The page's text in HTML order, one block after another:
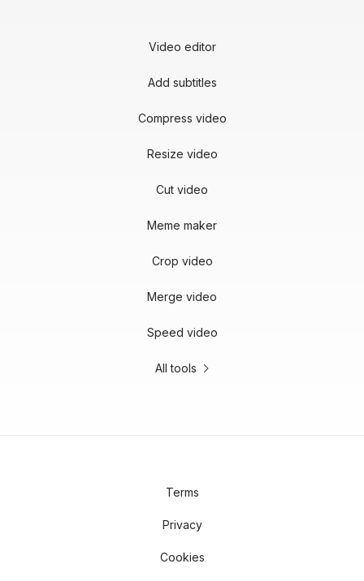
Video editor
Add subtitles
Compress video
Resize video
Cut video
Meme maker
Crop video
Merge video
Speed video
All tools
Terms
Privacy
Cookies